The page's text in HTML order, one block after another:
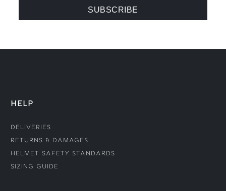
HELP
Deliveries
Returns & Damages
Helmet Safety Standards
Sizing Guide